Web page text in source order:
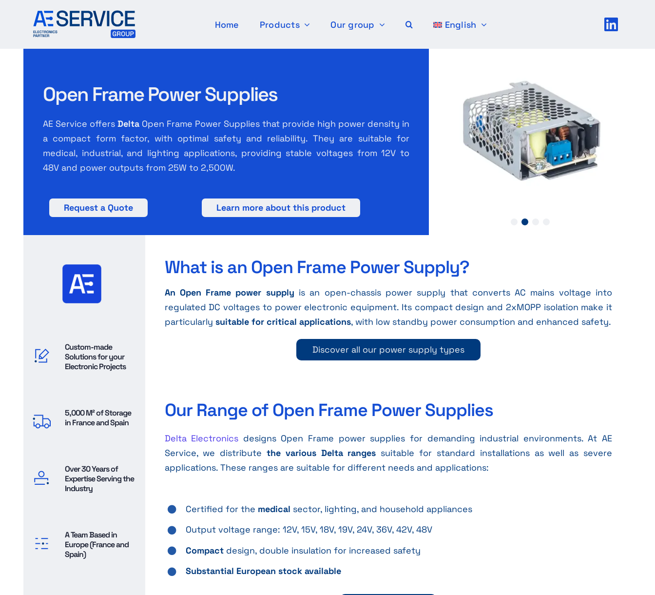
content
Home Products Our group English
Open Frame Power Supplies
AE Service offers Delta Open Frame Power Supplies that provide high power density in
a compact form factor, with optimal safety and reliability. They are suitable for
medical, industrial, and lighting applications, providing stable voltages from 12V to
48V and power outputs from 25W to 2,500W.
Request a Quote Learn more about this product
Custom-made
Solutions for your
Electronic Projects
5,000 M² of Storage
in France and Spain
Over 30 Years of
Expertise Serving the
Industry
A Team Based in
Europe (France and
Spain)
What is an Open Frame Power Supply?
An Open Frame power supply is an open-chassis power supply that converts AC mains voltage into
regulated DC voltages to power electronic equipment. Its compact design and 2xMOPP isolation make it
particularly suitable for critical applications, with low standby power consumption and enhanced safety.
Discover all our power supply types
Our Range of Open Frame Power Supplies
Delta Electronics designs Open Frame power supplies for demanding industrial environments. At AE
Service, we distributethe various Delta ranges suitable for standard installations as well as severe
applications. These ranges are suitable for different needs and applications:
Certified for the medical sector, lighting, and household appliances
Output voltage range: 12V, 15V, 18V, 19V, 24V, 36V, 42V, 48V
Compactdesign, double insulation for increased safety
Substantial European stock available